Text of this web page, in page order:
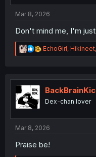
Mar 8, 2026
Don't mind me, I'm
R
e
t
n
EchoGirl, Hikineet,
Dex-chan lover
Mar 8, 2026
Praise be!